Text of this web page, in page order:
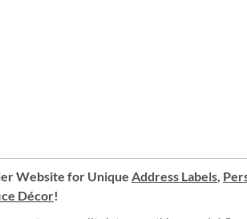
Website for Unique Address Labels,
Décor!